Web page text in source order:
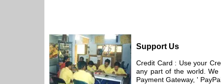
Support Us
Credit Card : Use your
any part of the world.
Payment Gateway, '